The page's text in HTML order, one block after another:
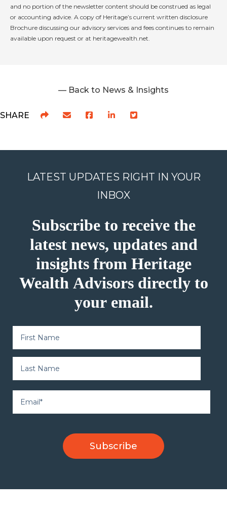
and no portion of the newsletter content should be construed as legal
or accounting advice. A copy of Heritage’s current written disclosure
Brochure discussing our advisory services and fees continues to remain
available upon request or at heritagewealth.net.
— Back to News & Insights
SHARE
LATEST UPDATES RIGHT IN YOUR
INBOX
Subscribe to receive the
latest news, updates and
insights from Heritage
Wealth Advisors directly to
your email.